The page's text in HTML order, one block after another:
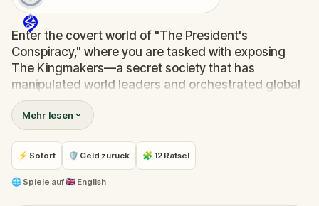
Enter the covert world of "The President's
Conspiracy," where you are tasked with exposing
The Kingmakers—a secret society that has
manipulated world leaders and orchestrated global
events from the shadows for centuries. A
whistleblower has come forward with alarming
information, thrusting you into a high-stakes game
of deceit.
Your mission: stay one step ahead, decode the secrets,
and unravel the conspiracy before their next grand
Mehr lesen
⚡ Sofort 🛡 Geld zurück 🧩 12 Rätsel
🌐 Spiele auf🇬🇧 English